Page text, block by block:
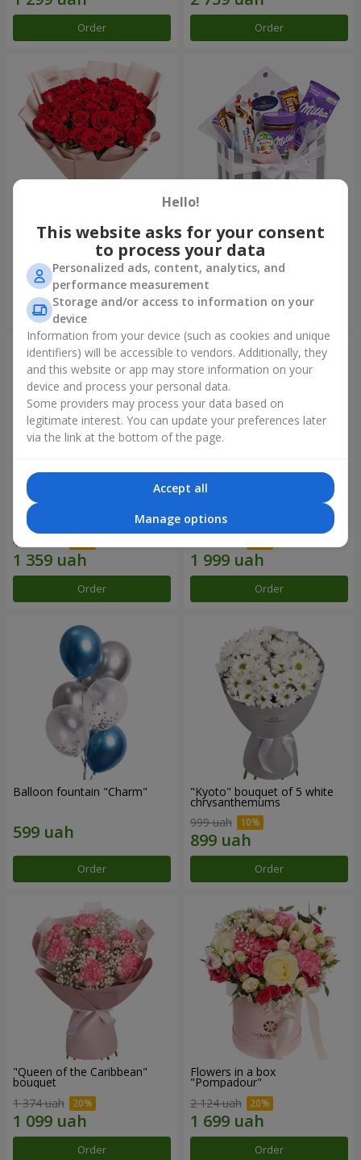
Order Order
Bouquet "31 red roses"
3 937 uah
Order
Composition "Sweet
tenderness"
1 666 uah
Order
15 red roses
1 941 uah
Order
Bouquet "25 red and white
roses"
Order
Balloon fountain "Charm"
Order
"Kyoto" bouquet of 5 white
chrysanthemums
999 uah
Order
"Queen of the Caribbean"
bouquet
1 374 uah
Order
Flowers in a box
"Pompadour"
2 124 uah
Order
Hello!
This website asks for your consent
to process your data
Personalized ads, content, analytics, and
performance measurement
Storage and/or access to information on your
device
Information from your device (such as cookies and unique
identifiers) will be accessible to vendors. Additionally, they
and this website or app may store information on your
device and process your personal data.
Some providers may process your data based on
legitimate interest. You can update your preferences later
via the link at the bottom of the page.
Accept all
Manage options